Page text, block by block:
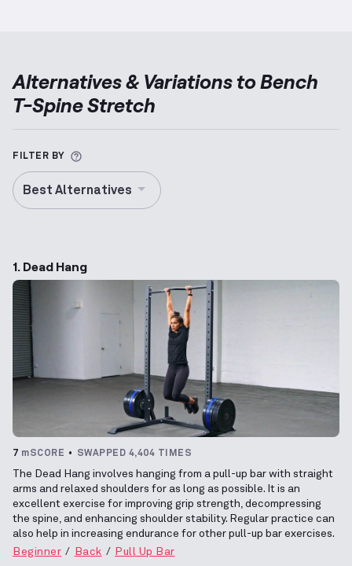
Alternatives & Variations toBench
T-Spine Stretch
FILTER BY More information about Alternative
Best Alternatives
1. Dead Hang
7 mSCORE SWAPPED 4,404 TIMES
The Dead Hang involves hanging from a pull-up bar with straight
arms and relaxed shoulders for as long as possible. It is an
excellent exercise for improving grip strength, decompressing
the spine, and enhancing shoulder stability. Regular practice can
also help in increasing endurance for other pull-up bar exercises.
Beginner
Back Pull Up Bar